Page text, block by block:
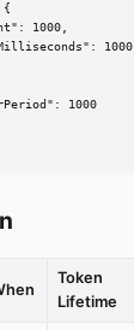
1000,
1000
1000
Token
Lifetime